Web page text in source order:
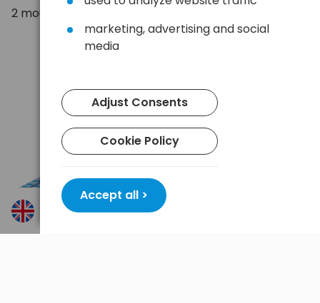
2 mounts
marketing, advertising and social
media
Adjust Consents
Cookie Policy
Accept all >